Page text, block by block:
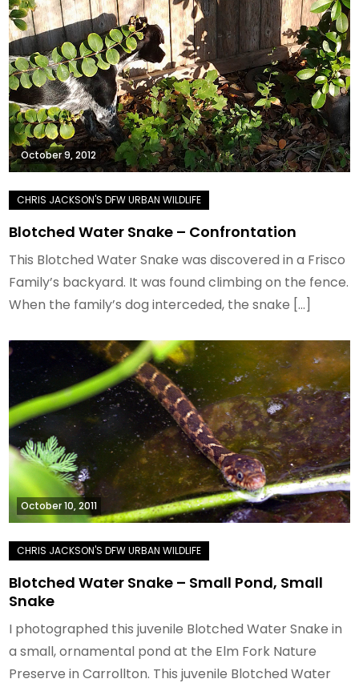
October 9, 2012
Blotched Water Snake – Confrontation
This Blotched Water Snake was discovered in a Frisco
Family’s backyard. It was found climbing on the fence.
When the family’s dog interceded, the snake […]
October 10, 2011
Blotched Water Snake – Small Pond, Small
Snake
I photographed this juvenile Blotched Water Snake in
a small, ornamental pond at the Elm Fork Nature
Preserve in Carrollton. This juvenile Blotched Water